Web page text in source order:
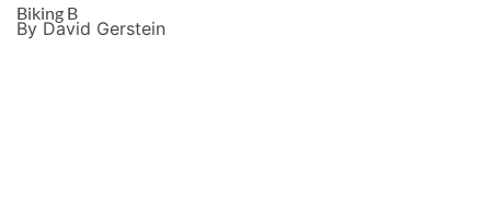
Biking B
By David Gerstein